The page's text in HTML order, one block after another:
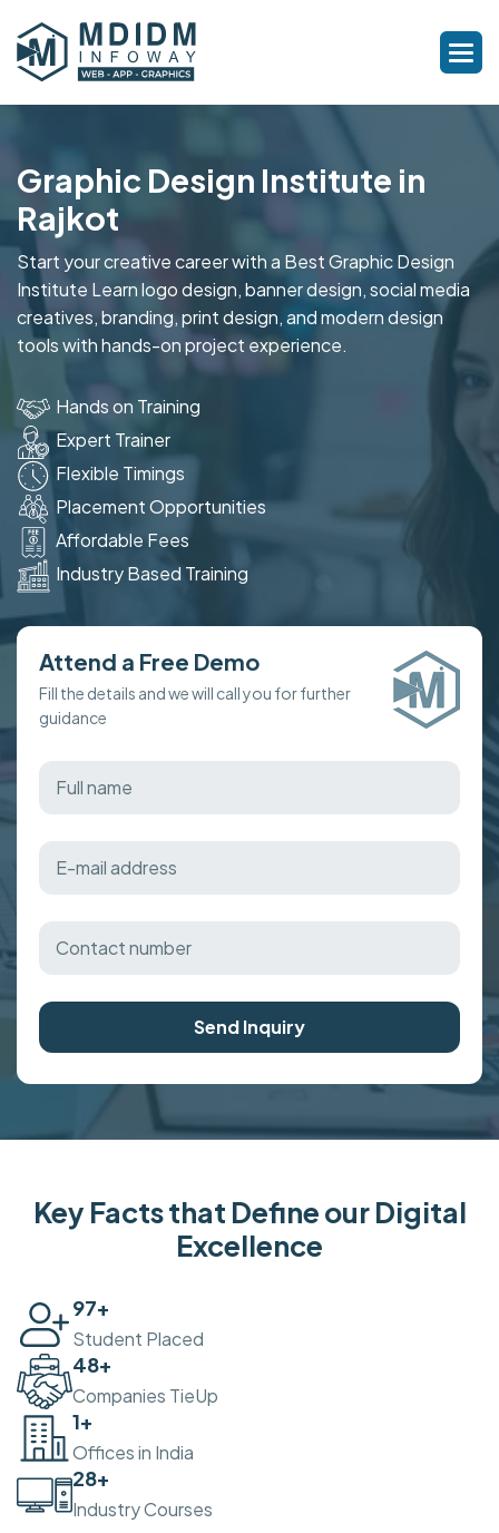
Graphic Design Institute in
Rajkot
Start your creative career with a Best Graphic Design
Institute Learn logo design, banner design, social media
creatives, branding, print design, and modern design
tools with hands-on project experience.
Hands on Training
Expert Trainer
Flexible Timings
Placement Opportunities
Affordable Fees
Industry Based Training
Attend a Free Demo
Fill the details and we will call you for further
guidance
Send Inquiry
Key Facts that Define our Digital
Excellence
100
Student Placed
50+
Companies TieUp
2+
Offices in India
30+
Industry Courses